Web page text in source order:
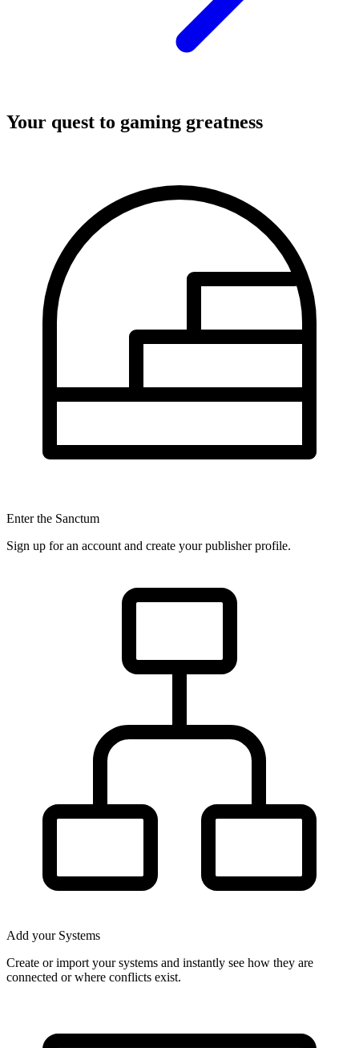
Your quest to gaming greatness
Enter the Sanctum
Sign up for an account and create your publisher profile.
Add your Systems
Create or import your systems and instantly see how they are
connected or where conflicts exist.